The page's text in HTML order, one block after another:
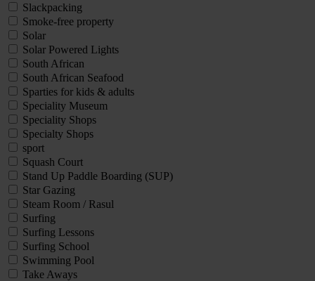
Slackpacking
Smoke-free property
Solar
Solar Powered Lights
South African
South African Seafood
Sparties for kids & adults
Speciality Museum
Speciality Shops
Specialty Shops
sport
Squash Court
Stand Up Paddle Boarding (SUP)
Star Gazing
Steam Room / Rasul
Surfing
Surfing Lessons
Surfing School
Swimming Pool
Take Aways